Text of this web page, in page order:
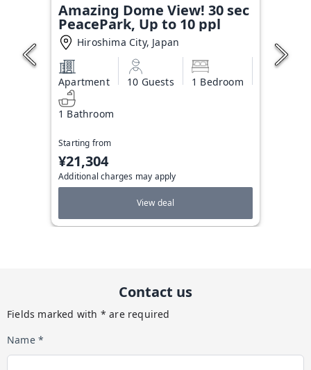
Amazing Dome View! 30 sec
PeacePark, Up to 10 ppl
Hiroshima City, Japan
Apartment 10 Guests 1 Bedroom
1 Bathroom
Starting from
¥21,304
Additional charges may apply
View deal
Contact us
Fields marked with * are required
Name *